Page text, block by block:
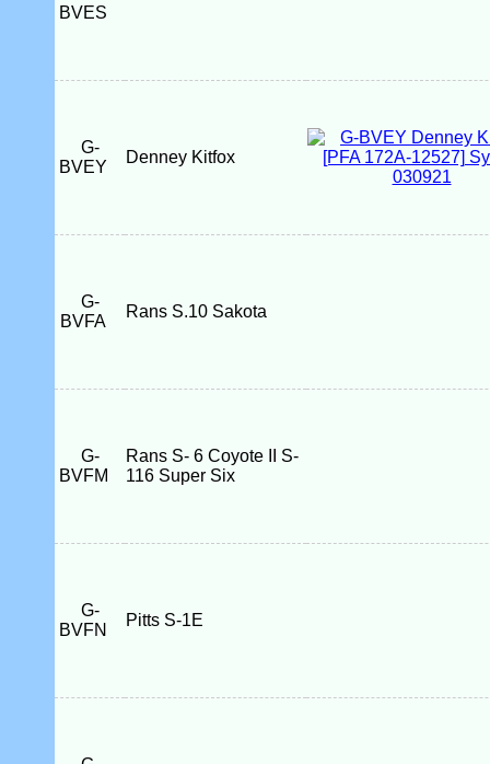
BVES
G-
BVEY
Denney Kitfox
G-
BVFA
Rans S.10 Sakota
G-
BVFM
Rans S- 6 Coyote II S-
116 Super Six
G-
BVFN
Pitts S-1E